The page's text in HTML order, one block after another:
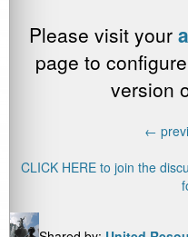
Please visit your
page to
version
←
CLICK HERE to join the